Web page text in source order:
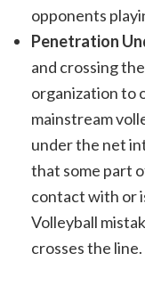
opponents
Penetration
and crossing
organization to
mainstream
under the net
that some part
contact with or
Volleyball
crosses the line.